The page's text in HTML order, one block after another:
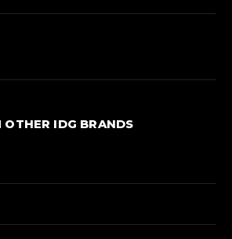
IDG BRANDS